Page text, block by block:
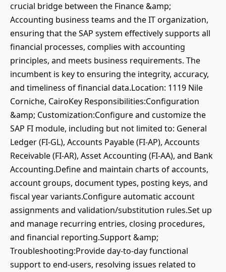
crucial bridge between the Finance &amp;
Accounting business teams and the IT organization,
ensuring that the SAP system effectively supports all
financial processes, complies with accounting
principles, and meets business requirements. The
incumbent is key to ensuring the integrity, accuracy,
and timeliness of financial data.Location: 1119 Nile
Corniche, CairoKey Responsibilities:Configuration
&amp; Customization:Configure and customize the
SAP FI module, including but not limited to: General
Ledger (FI-GL), Accounts Payable (FI-AP), Accounts
Receivable (FI-AR), Asset Accounting (FI-AA), and Bank
Accounting.Define and maintain charts of accounts,
account groups, document types, posting keys, and
fiscal year variants.Configure automatic account
assignments and validation/substitution rules.Set up
and manage recurring entries, closing procedures,
and financial reporting.Support &amp;
Troubleshooting:Provide day-to-day functional
support to end-users, resolving issues related to